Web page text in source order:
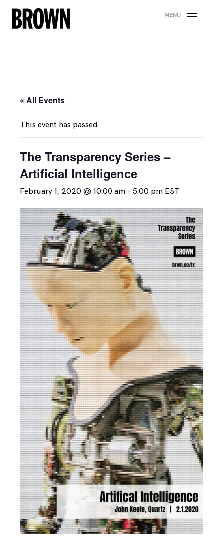
Skip
to
MENU
« All Events
This event has passed.
The Transparency Series –
Artificial Intelligence
February 1, 2020 @ 10:00 am - 5:00 pm EST